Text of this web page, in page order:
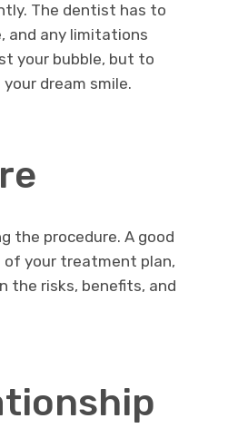
The dentist has to
and any limitations
your bubble, but to
dream smile.
the procedure. A good
of your treatment plan,
the risks, benefits, and